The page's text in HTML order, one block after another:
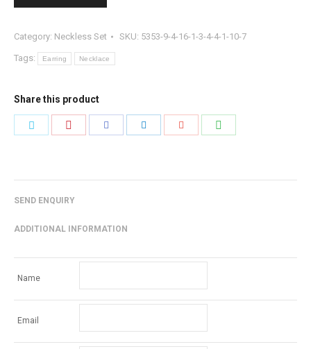
Category: Neckless Set SKU: 5353-9-4-16-1-3-4-4-1-10-7
Tags: Earring Necklace
Share this product
Share
SEND ENQUIRY
ADDITIONAL INFORMATION
Name
Email